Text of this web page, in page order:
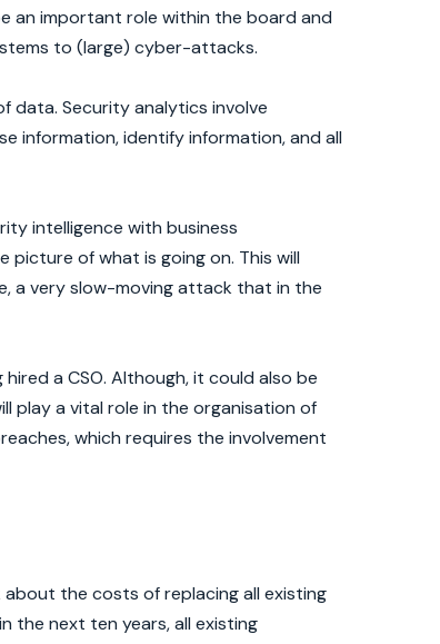
an important role within the board and
to (large) cyber-attacks.
data. Security analytics involve
information, identify information, and all
intelligence with business
of what is going on. This will
a very slow-moving attack that in the
hired a CSO. Although, it could also be
play a vital role in the organisation of
which requires the involvement
about the costs of replacing all existing
the next ten years, all existing